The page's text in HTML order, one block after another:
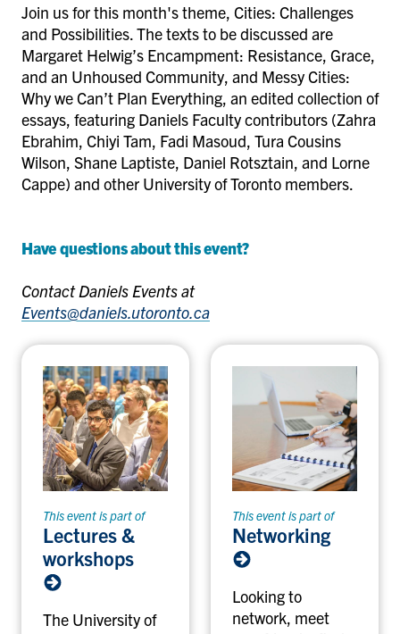
Join us for this month's theme, Cities: Challenges
and Possibilities. The texts to be discussed are
Margaret Helwig’s Encampment: Resistance, Grace,
and an Unhoused Community, and Messy Cities:
Why we Can’t Plan Everything, an edited collection of
essays, featuring Daniels Faculty contributors (Zahra
Ebrahim, Chiyi Tam, Fadi Masoud, Tura Cousins
Wilson, Shane Laptiste, Daniel Rotsztain, and Lorne
Cappe) and other University of Toronto members.
Have questions about this event?
Contact Daniels Events at
Events@daniels.utoronto.ca
This event is part of
Lectures &
workshops
The University of
This event is part of
Networking
Looking to
network, meet